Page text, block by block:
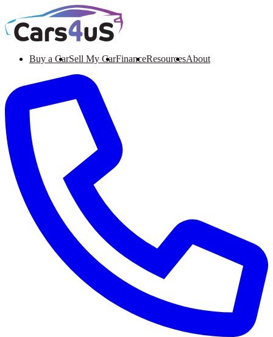
Buy a CarSell My CarFinanceResourcesAbout